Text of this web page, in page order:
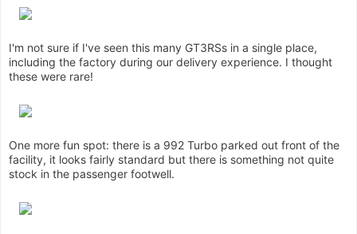
I'm not sure if I've seen this many GT3RSs in a single place,
including the factory during our delivery experience. I thought
these were rare!
One more fun spot: there is a 992 Turbo parked out front of the
facility, it looks fairly standard but there is something not quite
stock in the passenger footwell.